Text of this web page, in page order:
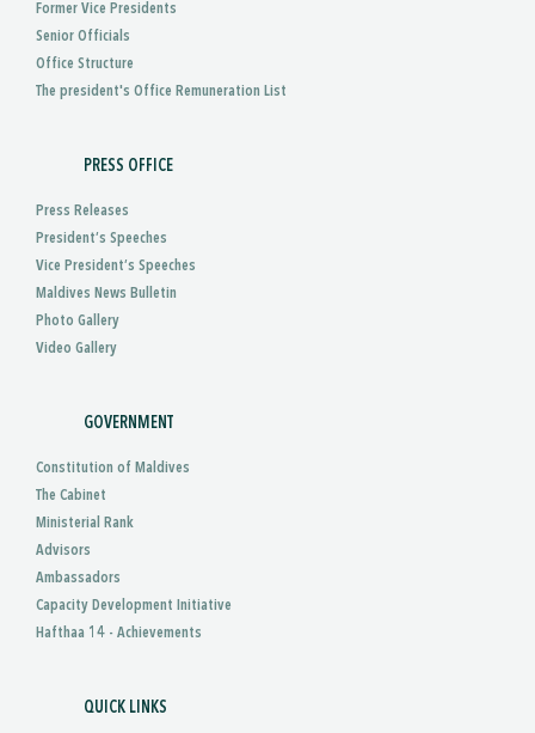
Former Vice Presidents
Senior Officials
Office Structure
The president's Office Remuneration List
PRESS OFFICE
Press Releases
President’s Speeches
Vice President’s Speeches
Maldives News Bulletin
Photo Gallery
Video Gallery
GOVERNMENT
Constitution of Maldives
The Cabinet
Ministerial Rank
Advisors
Ambassadors
Capacity Development Initiative
Hafthaa 14 - Achievements
QUICK LINKS